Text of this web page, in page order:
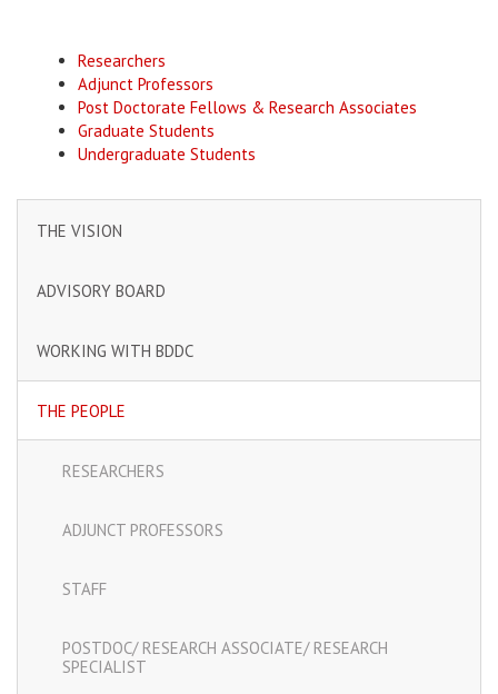
Researchers
Adjunct Professors
Post Doctorate Fellows & Research Associates
Graduate Students
Undergraduate Students
THE VISION
ADVISORY BOARD
WORKING WITH BDDC
THE PEOPLE
RESEARCHERS
ADJUNCT PROFESSORS
STAFF
POSTDOC/ RESEARCH ASSOCIATE/ RESEARCH
SPECIALIST